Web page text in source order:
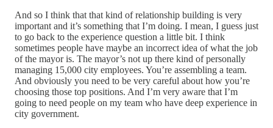
And so I think that that kind of relationship building is very
important and it’s something that I’m doing. I mean, I guess just
to go back to the experience question a little bit. I think
sometimes people have maybe an incorrect idea of what the job
of the mayor is. The mayor’s not up there kind of personally
managing 15,000 city employees. You’re assembling a team.
And obviously you need to be very careful about how you’re
choosing those top positions. And I’m very aware that I’m
going to need people on my team who have deep experience in
city government.